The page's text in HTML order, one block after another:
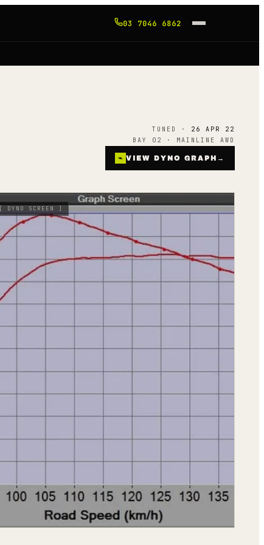
03 7046 6862
TUNED · 26 APR 22
BAY 02 · MAINLINE AWD
⌁ VIEW DYNO GRAPH →
[ DYNO SCREEN ]